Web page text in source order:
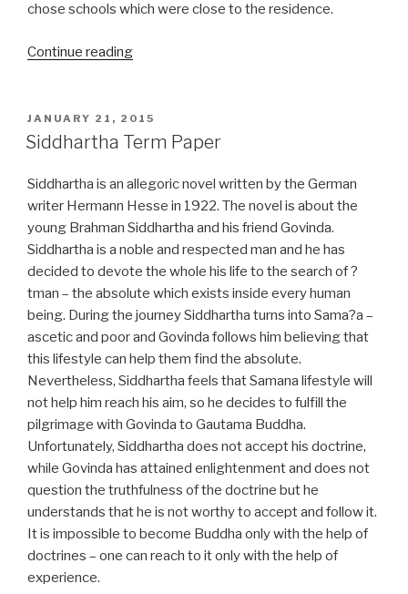
chose schools which were close to the residence.
Continue reading“Term
School
Choice”
POSTED
ON
JANUARY 21, 2015
Siddhartha Term Paper
Siddhartha is an allegoric novel written by the German
writer Hermann Hesse in 1922. The novel is about the
young Brahman Siddhartha and his friend Govinda.
Siddhartha is a noble and respected man and he has
decided to devote the whole his life to the search of ?
tman – the absolute which exists inside every human
being. During the journey Siddhartha turns into Sama?a –
ascetic and poor and Govinda follows him believing that
this lifestyle can help them find the absolute.
Nevertheless, Siddhartha feels that Samana lifestyle will
not help him reach his aim, so he decides to fulfill the
pilgrimage with Govinda to Gautama Buddha.
Unfortunately, Siddhartha does not accept his doctrine,
while Govinda has attained enlightenment and does not
question the truthfulness of the doctrine but he
understands that he is not worthy to accept and follow it.
It is impossible to become Buddha only with the help of
doctrines – one can reach to it only with the help of
experience.